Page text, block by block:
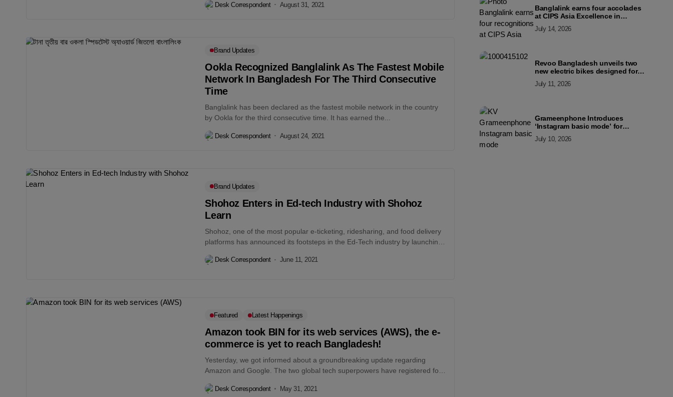
Desk Correspondent August 31, 2021
Brand Updates
Ookla Recognized Banglalink As The Fastest Mobile
Network In Bangladesh For The Third Consecutive
Time
Banglalink has been declared as the fastest mobile network in the country
by Ookla for the third consecutive time. It has earned the...
Desk Correspondent August 24, 2021
Brand Updates
Shohoz Enters in Ed-tech Industry with Shohoz
Learn
Shohoz, one of the most popular e-ticketing, ridesharing, and food delivery
platforms has announced its footsteps in the Ed-Tech industry by launching
Desk Correspondent June 11, 2021
Featured Latest Happenings
Amazon took BIN for its web services (AWS), the e-
commerce is yet to reach Bangladesh!
Yesterday, we got informed about a groundbreaking update regarding
Amazon and Google. The two global tech superpowers have registered for
Desk Correspondent May 31, 2021
Banglalink earns four accolades
at CIPS Asia Excellence in
2026
July 14, 2026
Revoo Bangladesh unveils two
new electric bikes designed for
July 11, 2026
Grameenphone Introduces
‘Instagram basic mode’ for
Connected Even Without Data
July 10, 2026